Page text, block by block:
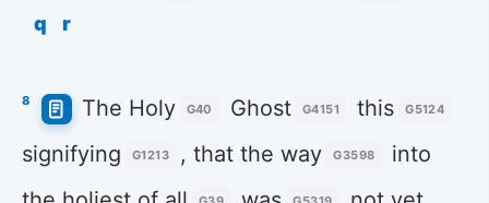
q r
8 The Holy G40 Ghost G4151 this G5124
signifying G1213 , that the way G3598
into